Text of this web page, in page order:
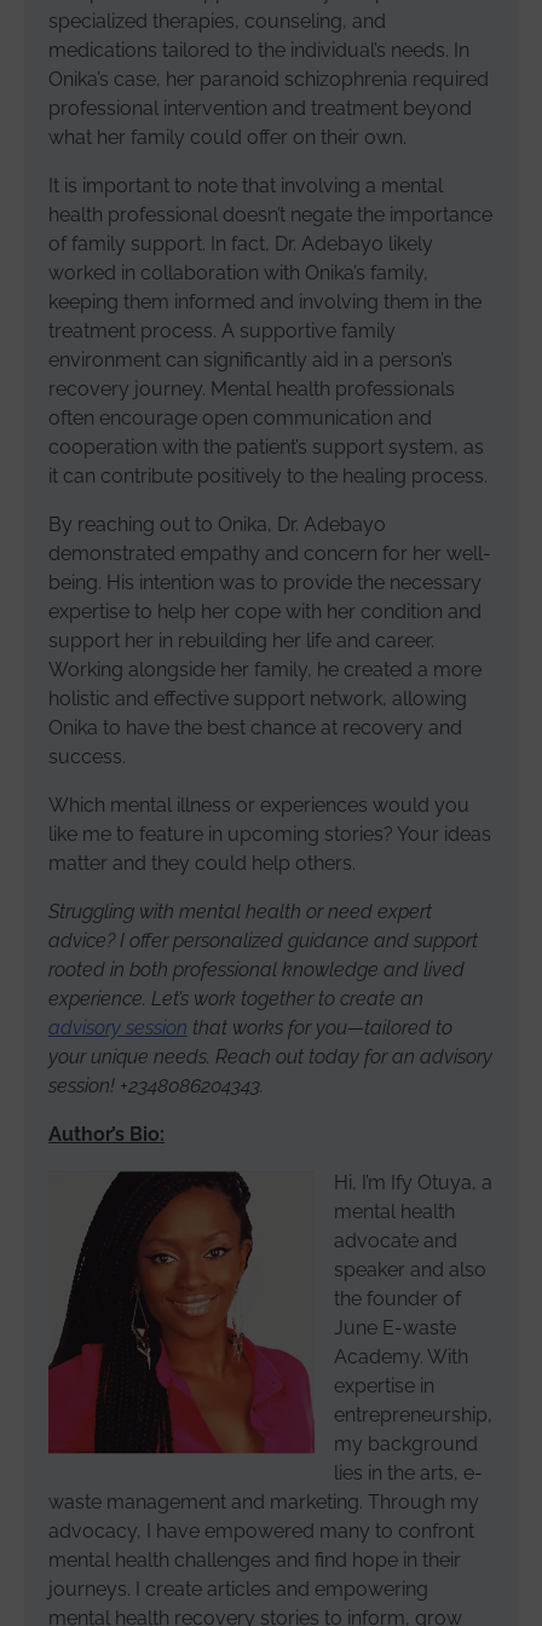
specialized therapies, counseling, and
medications tailored to the individual’s needs. In
Onika’s case, her paranoid schizophrenia required
professional intervention and treatment beyond
what her family could offer on their own.
It is important to note that involving a mental
health professional doesn’t negate the importance
of family support. In fact, Dr. Adebayo likely
worked in collaboration with Onika’s family,
keeping them informed and involving them in the
treatment process. A supportive family
environment can significantly aid in a person’s
recovery journey. Mental health professionals
often encourage open communication and
cooperation with the patient’s support system, as
it can contribute positively to the healing process.
By reaching out to Onika, Dr. Adebayo
demonstrated empathy and concern for her well-
being. His intention was to provide the necessary
expertise to help her cope with her condition and
support her in rebuilding her life and career.
Working alongside her family, he created a more
holistic and effective support network, allowing
Onika to have the best chance at recovery and
success.
Which mental illness or experiences would you
like me to feature in upcoming stories? Your ideas
matter and they could help others.
Struggling with mental health or need expert
advice? I offer personalized guidance and support
rooted in both professional knowledge and lived
experience. Let’s work together to create an
advisory session that works for you—tailored to
your unique needs. Reach out today for an advisory
session! +2348086204343.
Author’s Bio:
Hi, I’m Ify Otuya, a
mental health
advocate and
speaker and also
the founder of
June E-waste
Academy. With
expertise in
entrepreneurship,
my background
lies in the arts, e-
waste management and marketing. Through my
advocacy, I have empowered many to confront
mental health challenges and find hope in their
journeys. I create articles and empowering
mental health recovery stories to inform, grow